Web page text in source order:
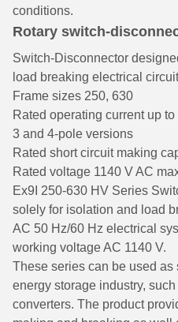
conditions.
Rotary switch-
Switch-Disconnector
load breaking electrical
Frame sizes 250, 630
Rated operating current up to
3 and 4-pole versions
Rated short circuit making
Rated voltage 1140 V AC
Ex9I 250-630 HV Series
solely for isolation and load
AC 50 Hz/60 Hz electrical
working voltage AC 1140 V.
These series can be used
energy storage industry,
converters. The product